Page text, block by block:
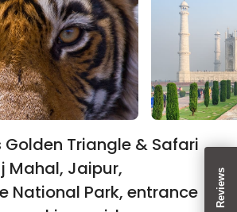
Triangle & Safari
Mahal, Jaipur,
National Park, entrance